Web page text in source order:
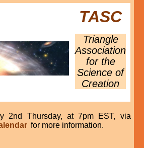
TASC
Triangle
Association
for the
Science of
Creation
2nd Thursday, at 7pm EST, via
for more information.